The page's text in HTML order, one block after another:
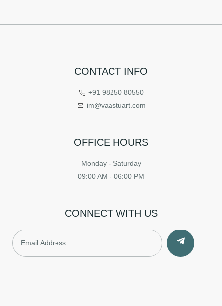
CONTACT INFO
+91 98250 80550
im@vaastuart.com
OFFICE HOURS
Monday - Saturday
09:00 AM - 06:00 PM
CONNECT WITH US